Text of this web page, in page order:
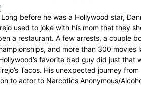
Long before he was a Hollywood star,
used to joke with his mom that they
a restaurant. A few arrests, a couple
and more than 300 movies
favorite bad guy did just that
Tacos. His unexpected journey
to actor to Narcotics Anonymous/